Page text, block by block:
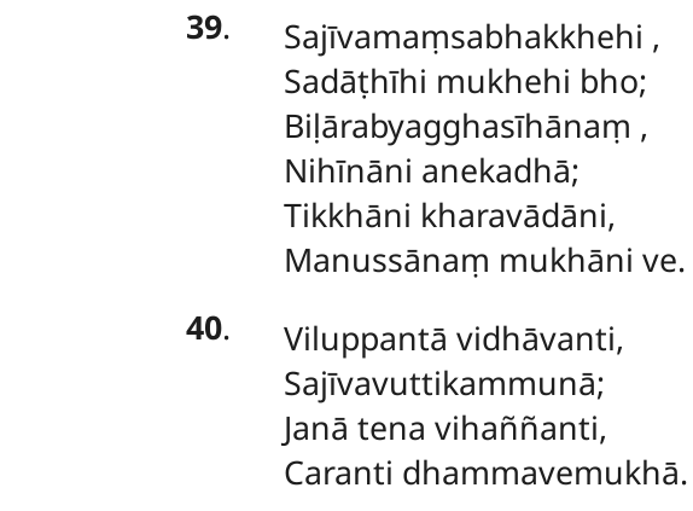
39. Sajīvamaṃsabhakkhehi ,
Sadāṭhīhi mukhehi bho;
Biḷārabyagghasīhānaṃ ,
Nihīnāni anekadhā;
Tikkhāni kharavādāni,
Manussānaṃ mukhāni ve.
40. Viluppantā vidhāvanti,
Sajīvavuttikammunā;
Janā tena vihaññanti,
Caranti dhammavemukhā.